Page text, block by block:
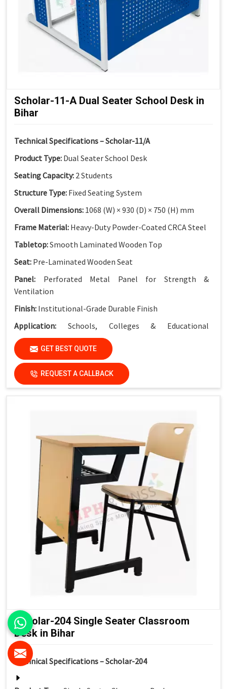
Scholar-11-A Dual Seater School Desk in
Bihar
Technical Specifications – Scholar-11/A
Product Type: Dual Seater School Desk
Seating Capacity: 2 Students
Structure Type: Fixed Seating System
Overall Dimensions: 1068 (W) × 930 (D) × 750 (H) mm
Frame Material: Heavy-Duty Powder-Coated CRCA Steel
Tabletop:Smooth Laminated Wooden Top
Seat: Pre-Laminated Wooden Seat
Panel: Perforated Metal Panel for Strength &
Ventilation
Finish: Institutional-Grade Durable Finish
Application: Schools, Colleges & Educational
Institutions
GET BEST QUOTE
REQUEST A CALLBACK
Scholar-204 Single Seater Classroom
Desk in Bihar
Technical Specifications – Scholar-204